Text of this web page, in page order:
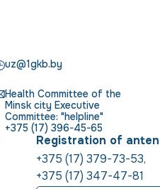
uz@1gkb.by
Health Committee of the
Minsk city Executive
Committee: "helpline"
+375 (17) 396-45-65
Registration of
+375 (17) 379-73-53,
+375 (17) 347-47-81